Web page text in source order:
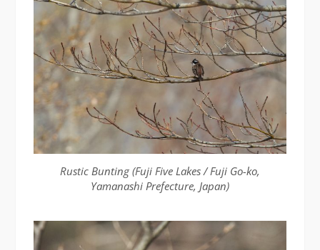
Rustic Bunting (Fuji Five Lakes / Fuji Go-ko,
Yamanashi Prefecture, Japan)